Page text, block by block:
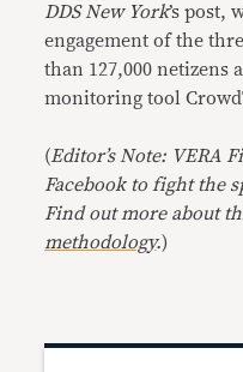
DDS New York’s post,
engagement of the
than 127,000 netizens
monitoring tool
(Editor’s Note: VERA
Facebook to fight the
Find out more about
methodology.)